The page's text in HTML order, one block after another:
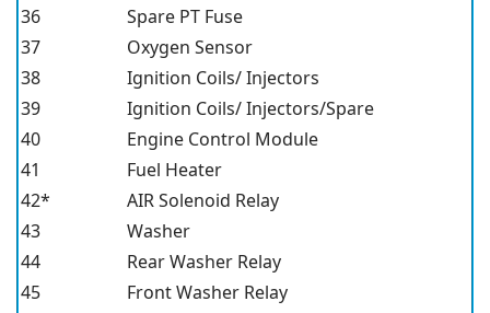
36
Spare PT Fuse
37
Oxygen Sensor
38
Ignition Coils/ Injectors
39
Ignition Coils/ Injectors/Spare
40
Engine Control Module
41
Fuel Heater
42*
AIR Solenoid Relay
43
Washer
44
Rear Washer Relay
45
Front Washer Relay